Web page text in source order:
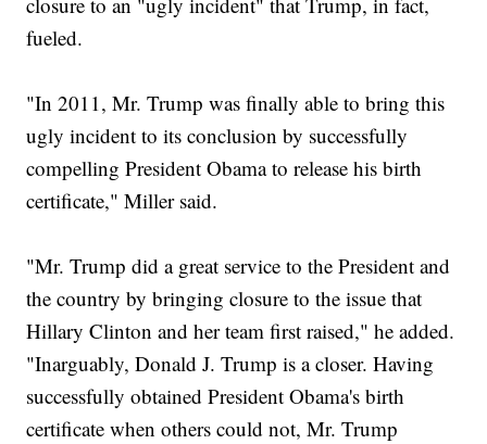
fueled.
"In 2011, Mr. Trump was finally able to bring this
ugly incident to its conclusion by successfully
compelling President Obama to release his birth
certificate," Miller said.
"Mr. Trump did a great service to the President and
the country by bringing closure to the issue that
Hillary Clinton and her team first raised," he added.
"Inarguably, Donald J. Trump is a closer. Having
successfully obtained President Obama's birth
certificate when others could not, Mr. Trump